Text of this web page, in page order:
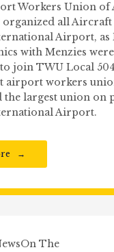
Workers Union of
organized all Aircraft
Airport, as
with Menzies
join TWU Local
airport workers
the largest union on
Airport.
On The